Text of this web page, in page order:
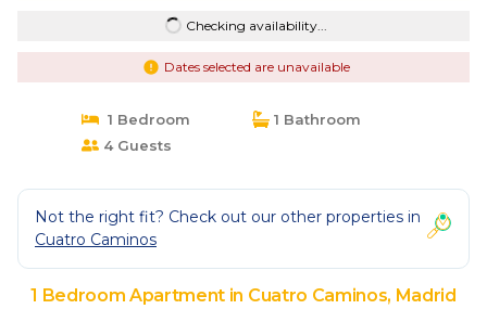
Checking availability...
Dates selected are unavailable
1 Bedroom
1 Bathroom
4 Guests
Not the right fit? Check out our other properties in
Cuatro Caminos
1 Bedroom Apartment in Cuatro Caminos, Madrid